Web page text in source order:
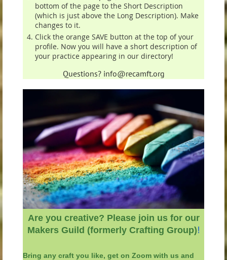
bottom of the page to the Short Description
(which is just above the Long Description). Make
changes to it.
Click the orange SAVE button at the top of your
profile. Now you will have a short description of
your practice appearing in our directory!
Questions? info@recamft.org
Are you creative? Please join us for our
Makers Guild (formerly Crafting Group)!
Bring any craft you like, get on Zoom with us and